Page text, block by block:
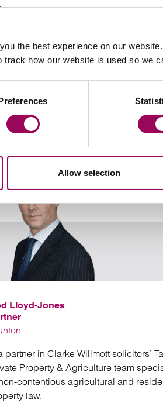
the best experience on our
track how our website is used so we
Allow selection
land is reliant on a private water
be checked and must be
Your key contacts
Buckerfield
Lloyd-Jones
partner in Clarke Willmott solicitors’
Property & Agriculture team
contentious agricultural and
law.